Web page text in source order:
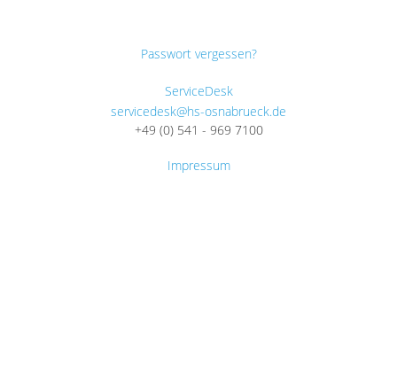
Passwort vergessen?
ServiceDesk
servicedesk@hs-osnabrueck.de
+49 (0) 541 - 969 7100
Impressum